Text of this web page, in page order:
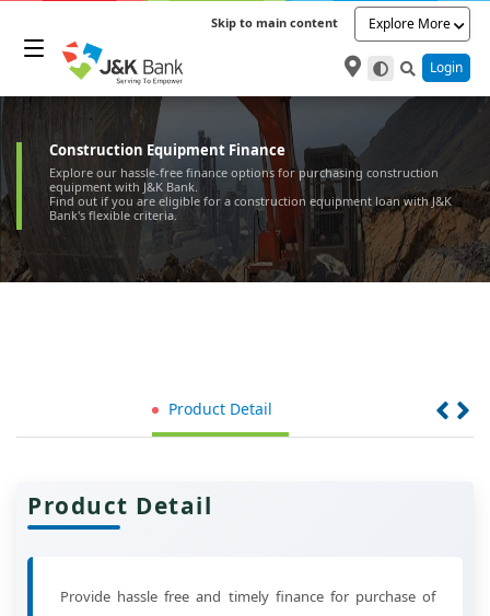
Skip to main content Explore More
Login
Construction Equipment Finance
Explore our hassle-free finance options for purchasing construction
equipment with J&K Bank.
Find out if you are eligible for a construction equipment loan with J&K
Bank's flexible criteria.
Product Detail
Product Detail
Provide hassle free and timely finance for purchase of